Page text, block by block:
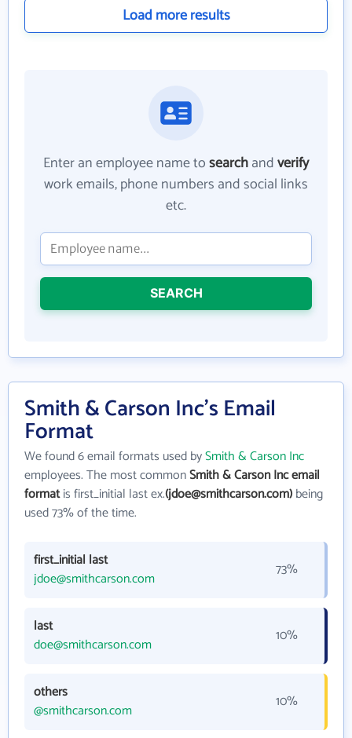
Load more results
Enter an employee name tosearchandverify
work emails, phone numbers and social links
etc.
SEARCH
Smith & Carson Inc's Email
Format
We found 6 email formats used bySmith & Carson Inc
employees. The most commonSmith & Carson Inc email
formatis first_initial last ex.(jdoe@smithcarson.com)being
used 73% of the time.
first_initial last
jdoe@smithcarson.com
73%
last
doe@smithcarson.com
10%
others
@smithcarson.com
10%